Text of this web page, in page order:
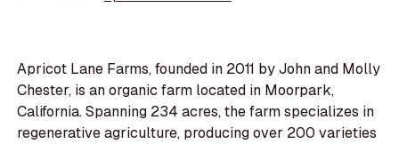
Apricot Lane Farms, founded in 2011 by John and Molly
Chester, is an organic farm located in Moorpark,
California. Spanning 234 acres, the farm specializes in
regenerative agriculture, producing over 200 varieties